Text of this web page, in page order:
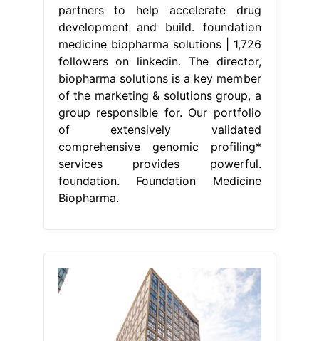
partners to help accelerate drug
development and build. foundation
medicine biopharma solutions | 1,726
followers on linkedin. The director,
biopharma solutions is a key member
of the marketing & solutions group, a
group responsible for. Our portfolio
of extensively validated
comprehensive genomic profiling*
services provides powerful.
foundation. Foundation Medicine
Biopharma.